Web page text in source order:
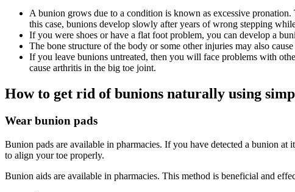
A bunion grows due to a condition is known as excessive
this case, bunions develop slowly after years of wrong stepping
If you were shoes or have a flat foot problem, you can develop a
The bone structure of the body or some other injuries may also
If you leave bunions untreated, then you will face problems with
cause arthritis in the big toe joint.
How to get rid of bunions naturally using
Wear bunion pads
Bunion pads are available in pharmacies. If you have detected a bunion
to align your toe properly.
Bunion aids are available in pharmacies. This method is beneficial and